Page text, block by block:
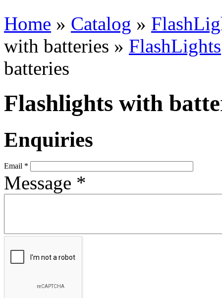
Home » Catalog »
with batteries » FlashLights
batteries
Flashlights with
Enquiries
Email *
Message *